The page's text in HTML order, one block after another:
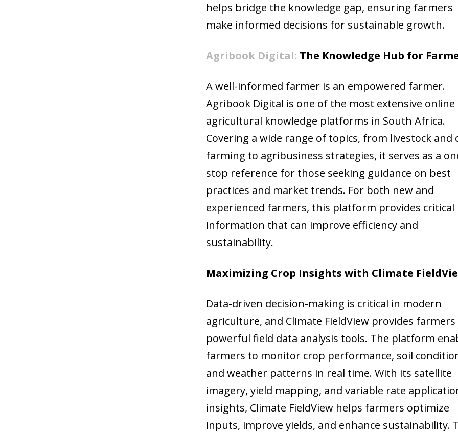
helps bridge the knowledge gap, ensuring farmers
make informed decisions for sustainable growth.
Agribook Digital: The Knowledge Hub for
A well-informed farmer is an empowered farmer.
Agribook Digital is one of the most extensive online
agricultural knowledge platforms in South Africa.
Covering a wide range of topics, from livestock and
farming to agribusiness strategies, it serves as a
stop reference for those seeking guidance on best
practices and market trends. For both new and
experienced farmers, this platform provides critical
information that can improve efficiency and
sustainability.
Maximizing Crop Insights with Climate
Data-driven decision-making is critical in modern
agriculture, and Climate FieldView provides
powerful field data analysis tools. The platform
farmers to monitor crop performance, soil
and weather patterns in real time. With its satellite
imagery, yield mapping, and variable rate
insights, Climate FieldView helps farmers optimize
inputs, improve yields, and enhance sustainability.